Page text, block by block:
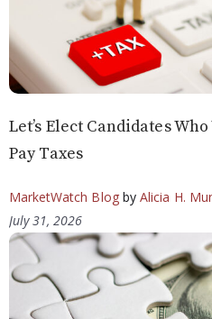
Let’s Elect Candidates
Pay Taxes
MarketWatch Blogby Alicia H.
July 31, 2026